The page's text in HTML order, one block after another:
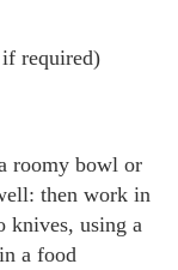
required)
roomy bowl or
then work in
knives, using a
a food